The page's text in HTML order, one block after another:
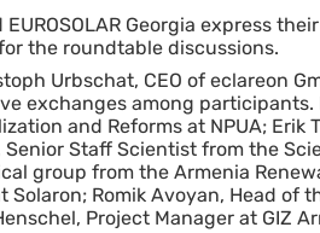
Georgia express
the roundtable discussions.
Urbschat, CEO of eclareon
exchanges among
and Reforms at NPUA; Erik
Staff Scientist from the
group from the Armenia
Romik Avoyan, Head of
Project Manager at GIZ